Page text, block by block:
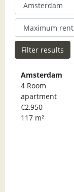
Amsterdam
4 Room
apartment
€2,950
117 m²